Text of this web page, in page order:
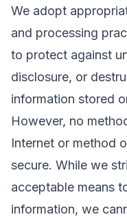
We adopt
and processing
to protect against
disclosure, or
information stored
However, no
Internet or method
secure. While we
acceptable means
information, we